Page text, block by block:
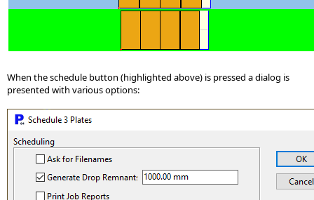
When the schedule button (highlighted above) is pressed a dialog is
presented with various options: